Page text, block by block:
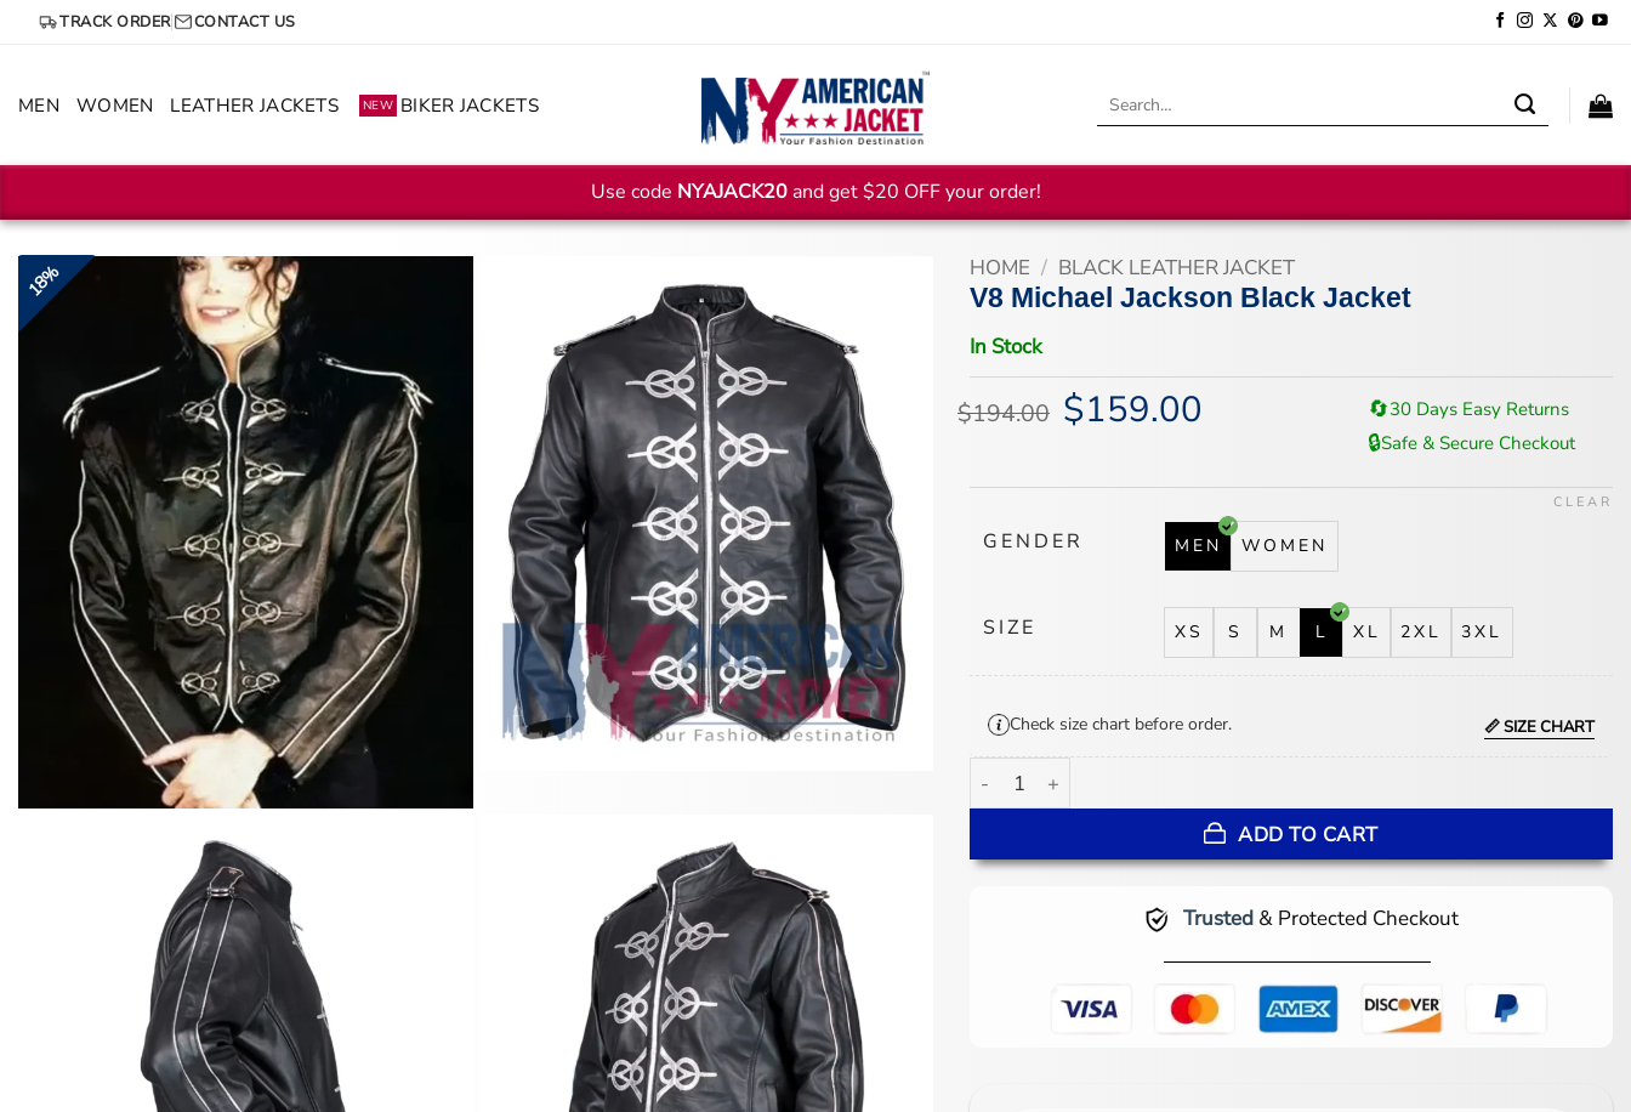
TRACK ORDER CONTACT US
MEN WOMEN LEATHER JACKETS NEW BIKER JACKETS
Search
Use code NYAJACK20and get $20 OFF your order!
18% HOME / BLACK LEATHER JACKET
V8 Michael Jackson Black Jacket
In Stock
$194.00 Original
price
$159.00 🔄30 Days Easy Returns
🔒Safe & Secure Checkout
GENDER MEN WOMEN
SIZE XS S M L XL 2XL 3XL
CLEAR
Check size chart before order. 📏 SIZE CHART
V8 Michael Jackson Black Jacket quantity
ADD TO CART
Trusted & Protected Checkout